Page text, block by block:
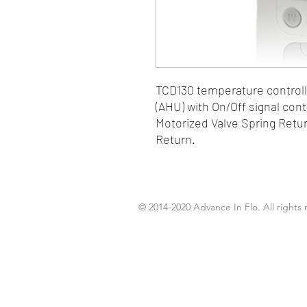
TCD130 temperature
(AHU) with On/Off signal
Motorized Valve Spring
Return.
© 2014-2020 Advance In Flo. All rights